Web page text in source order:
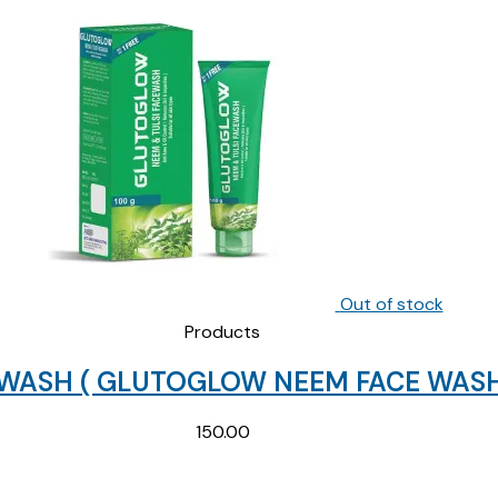
Out of stock
Products
( GLUTOGLOW NEEM FACE
150.00